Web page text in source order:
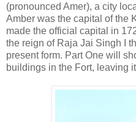
(pronounced Amer), a city
Amber was the capital of the
made the official capital in
the reign of Raja Jai Singh I
present form. Part One will
buildings in the Fort, leaving